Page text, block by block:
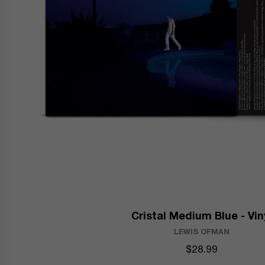
Cristal Medium Blue -
LEWIS OFMAN
$28.99